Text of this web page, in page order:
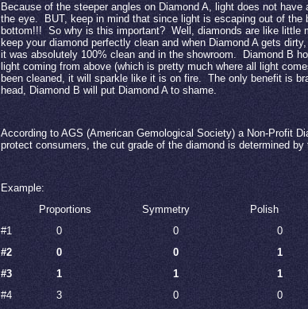
Because of the steeper angles on Diamond A, light does not
the eye.
BUT, keep in mind that since light is escaping out of
bottom!!! So why is this important? Well, diamonds are like little
keep your diamond perfectly clean and when Diamond A gets
it was absolutely 100% clean and in the showroom.
Diamond B
light coming from above (which is pretty much where all light
been cleaned, it will sparkle like it is on fire. The only benefit is
head, Diamond B will put Diamond A to shame.
According to AGS (American Gemological Society) a Non-Profit
protect consumers, the cut grade of the diamond is determined
Example:
Proportions
Symmetry Polish
#1
0 0 0
#2
0 0 1
#3
1 1 1
#4
3 0 0